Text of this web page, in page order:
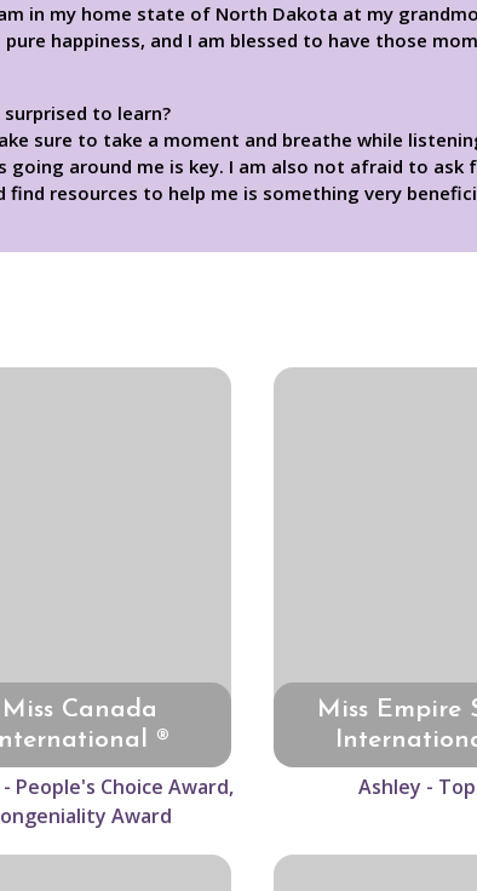
in my home state of North Dakota at my
happiness, and I am blessed to have those
to learn?
sure to take a moment and breathe while
around me is key. I am also not afraid to ask
resources to help me is something very
Miss Canada
International ®
People's Choice Award,
Award
Miss Empire
Ashley -